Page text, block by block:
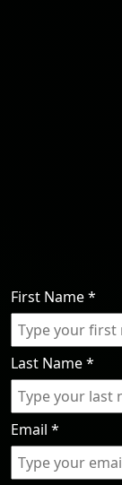
First Name*
Last Name*
Email *